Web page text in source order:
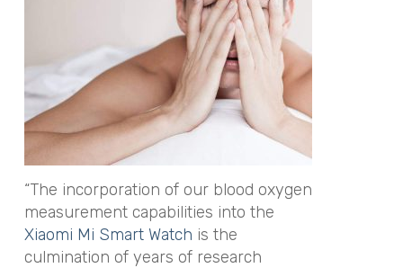
“The incorporation of our blood oxygen
measurement capabilities into the
Xiaomi Mi Smart Watch is the
culmination of years of research